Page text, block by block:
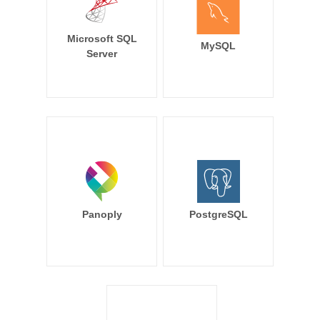
Microsoft SQL
Server
MySQL
Panoply PostgreSQL